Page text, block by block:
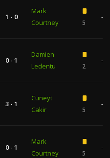
1 - 0
Mark
Courtney
5
—
0 - 1
Damien
Ledentu
2
—
3 - 1
Cuneyt
Cakir
5
—
0 - 1
Mark
Courtney
5
—